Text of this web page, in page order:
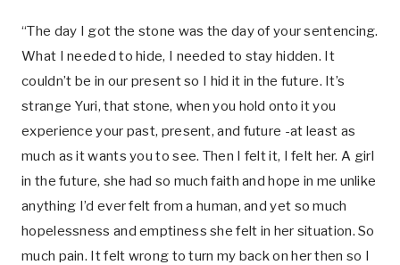
“The day I got the stone was the day of your sentencing.
What I needed to hide, I needed to stay hidden. It
couldn’t be in our present so I hid it in the future. It’s
strange Yuri, that stone, when you hold onto it you
experience your past, present, and future -at least as
much as it wants you to see. Then I felt it, I felt her. A girl
in the future, she had so much faith and hope in me unlike
anything I’d ever felt from a human, and yet so much
hopelessness and emptiness she felt in her situation. So
much pain. It felt wrong to turn my back on her then so I